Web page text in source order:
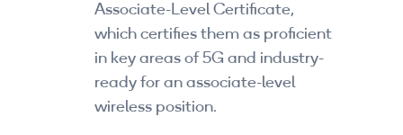
Associate-Level Certificate,
which certifies them as proficient
in key areas of 5G and industry-
ready for an associate-level
wireless position.